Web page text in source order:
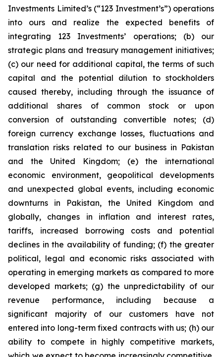
Investments Limited’s (“123 Investment’s”) operations
into ours and realize the expected benefits of
integrating 123 Investments’ operations; (b) our
strategic plans and treasury management initiatives;
(c) our need for additional capital, the terms of such
capital and the potential dilution to stockholders
caused thereby, including through the issuance of
additional shares of common stock or upon
conversion of outstanding convertible notes; (d)
foreign currency exchange losses, fluctuations and
translation risks related to our business in Pakistan
and the United Kingdom; (e) the international
economic environment, geopolitical developments
and unexpected global events, including economic
downturns in Pakistan, the United Kingdom and
globally, changes in inflation and interest rates,
tariffs, increased borrowing costs and potential
declines in the availability of funding; (f) the greater
political, legal and economic risks associated with
operating in emerging markets as compared to more
developed markets; (g) the unpredictability of our
revenue performance, including because a
significant majority of our customers have not
entered into long-term fixed contracts with us; (h) our
ability to compete in highly competitive markets,